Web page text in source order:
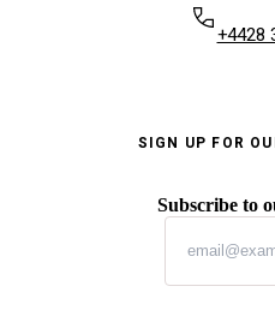
+4428
SIGN UP FOR
Subscribe to